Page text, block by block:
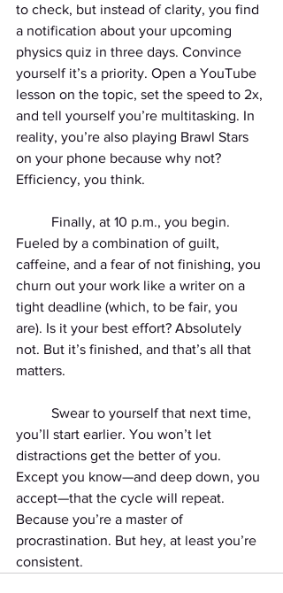
to check, but instead of clarity, you find
a notification about your upcoming
physics quiz in three days. Convince
yourself it’s a priority. Open a YouTube
lesson on the topic, set the speed to 2x,
and tell yourself you’re multitasking. In
reality, you’re also playing Brawl Stars
on your phone because why not?
Efficiency, you think.
Fueled by a combination of guilt,
caffeine, and a fear of not finishing, you
churn out your work like a writer on a
tight deadline (which, to be fair, you
are). Is it your best effort? Absolutely
not. But it’s finished, and that’s all that
matters.
you’ll start earlier. You won’t let
distractions get the better of you.
Except you know—and deep down, you
accept—that the cycle will repeat.
Because you’re a master of
procrastination. But hey, at least you’re
consistent.